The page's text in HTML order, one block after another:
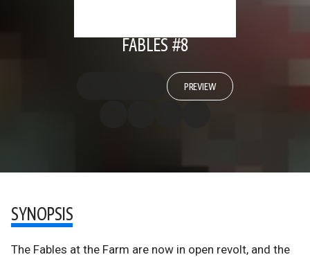
FABLES #8
PREVIEW
SYNOPSIS
The Fables at the Farm are now in open revolt, and the